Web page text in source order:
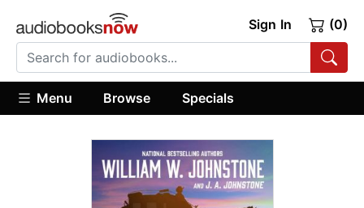
Sign In (0)
Menu Browse Specials